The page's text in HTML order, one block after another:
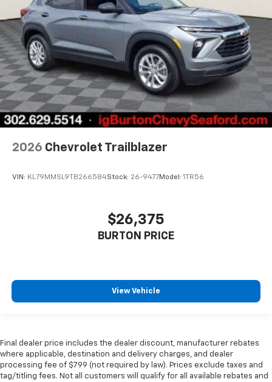
2026 Chevrolet Trailblazer
VIN: KL79MMSL9TB266584Stock: 26-9477Model: 1TR56
$26,375
BURTON PRICE
View Vehicle
Final dealer price includes the dealer discount, manufacturer rebates
where applicable, destination and delivery charges, and dealer
processing fee of $799 (not required by law). Prices exclude taxes and
tag/titling fees. Not all customers will qualify for all available rebates and